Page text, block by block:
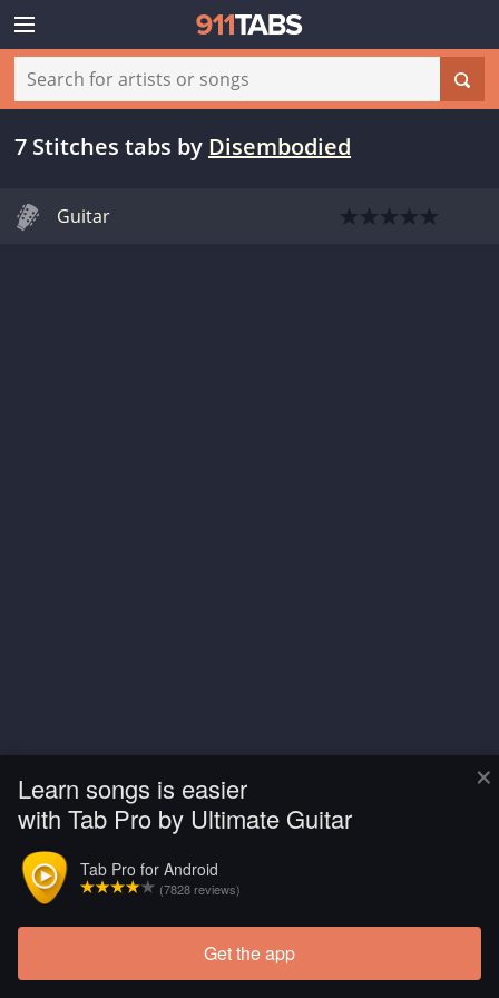
×
Learn songs is easier
with Tab Pro by Ultimate Guitar
Tab Pro for Android
(7828 reviews)
Get the app
7 Stitches tabs by Disembodied
Guitar